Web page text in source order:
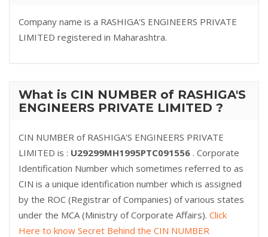
Company name is a RASHIGA'S ENGINEERS PRIVATE
LIMITED registered in Maharashtra.
What is CIN NUMBER of RASHIGA'S
ENGINEERS PRIVATE LIMITED ?
CIN NUMBER of RASHIGA'S ENGINEERS PRIVATE
LIMITED is : U29299MH1995PTC091556 . Corporate
Identification Number which sometimes referred to as
CIN is a unique identification number which is assigned
by the ROC (Registrar of Companies) of various states
under the MCA (Ministry of Corporate Affairs). Click
Here to know Secret Behind the CIN NUMBER